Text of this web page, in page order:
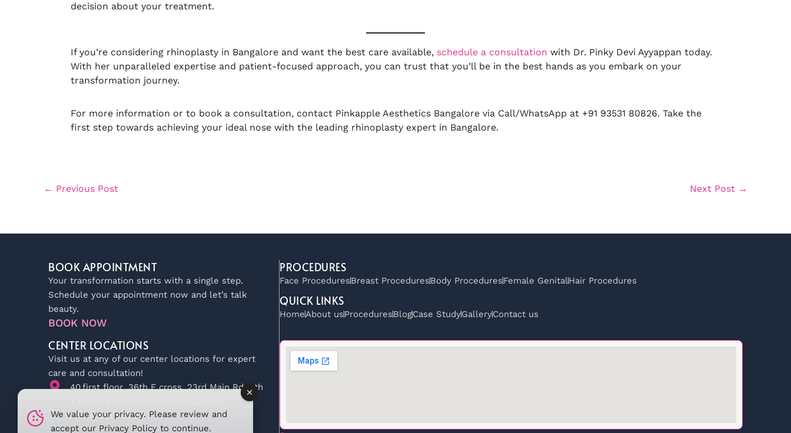
decision about your treatment.
If you’re considering rhinoplasty in Bangalore and want the best care available, schedule a consultation with Dr. Pinky Devi Ayyappan today.
With her unparalleled expertise and patient-focused approach, you can trust that you’ll be in the best hands as you embark on your
transformation journey.
For more information or to book a consultation, contact Pinkapple Aesthetics Bangalore via Call/WhatsApp at +91 93531 80826. Take the
first step towards achieving your ideal nose with the leading rhinoplasty expert in Bangalore.
← Previous Post Next Post →
BOOK APPOINTMENT
Your transformation starts with a single step.
Schedule your appointment now and let’s talk
beauty.
BOOK NOW
CENTER LOCATIONS
Visit us at any of our center locations for expert
care and consultation!
40,first floor ,36th F cross, 23rd Main Rd, 4th
Karnataka 560041
PROCEDURES
Face ProceduresBreast ProceduresBody ProceduresFemale GenitalHair Procedures
QUICK LINKS
HomeAbout usProceduresBlogCase StudyGalleryContact us
We value your privacy. Please review and
accept our Privacy Policy to continue.